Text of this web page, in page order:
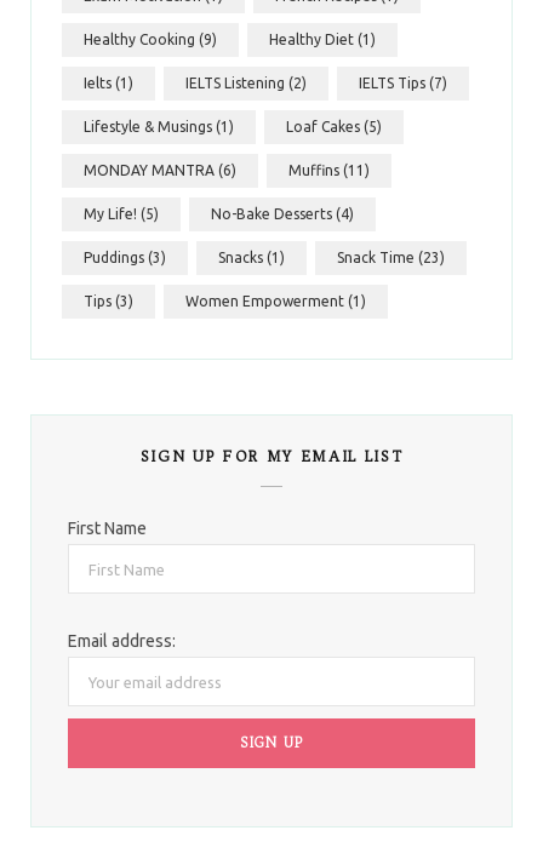
Healthy Cooking (9) Healthy Diet (1)
Ielts (1) IELTS Listening (2) IELTS Tips (7)
Lifestyle & Musings (1) Loaf Cakes (5)
MONDAY MANTRA (6) Muffins (11)
My Life! (5) No-Bake Desserts (4)
Puddings (3) Snacks (1) Snack Time (23)
Tips (3) Women Empowerment (1)
SIGN UP FOR MY EMAIL LIST
First Name
Email address: